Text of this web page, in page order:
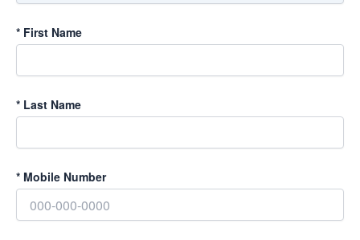
* First Name
* Last Name
* Mobile Number